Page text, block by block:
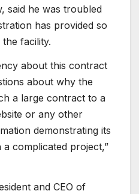
said he was troubled
has provided so
facility.
about this contract
about why the
a large contract to a
or any other
demonstrating its
complicated project,”
and CEO of